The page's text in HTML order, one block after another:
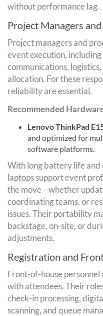
without performance lag.
Project Managers
Project managers and
event execution,
communications,
allocation. For these
reliability are essential.
Recommended
Lenovo ThinkPad
and optimized for
software platforms.
With long battery life and
laptops support event
the move—whether
coordinating teams, or
issues. Their portability
backstage, on-site, or
adjustments.
Registration and
Front-of-house
with attendees. Their
check-in processing,
scanning, and queue